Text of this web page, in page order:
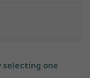
selecting one